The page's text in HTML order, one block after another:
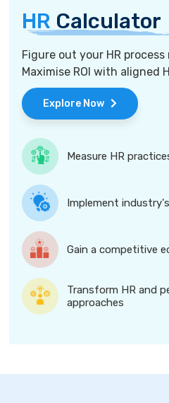
HR Calculator
Figure out your HR
Maximise ROI with aligned
Explore Now
Measure HR
Implement
Gain a competitive
Transform HR and
approaches